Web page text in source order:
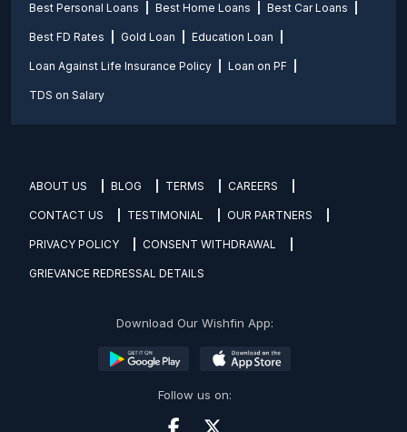
Best Personal Loans Best Home Loans Best Car Loans
Best FD Rates Gold Loan Education Loan
Loan Against Life Insurance Policy Loan on PF
TDS on Salary
ABOUT US BLOG TERMS CAREERS
CONTACT US TESTIMONIAL OUR PARTNERS
PRIVACY POLICY CONSENT WITHDRAWAL
GRIEVANCE REDRESSAL DETAILS
Download Our Wishfin App:
Follow us on: